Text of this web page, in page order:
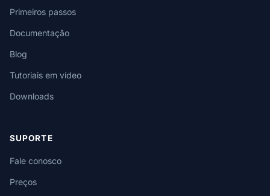
Primeiros passos
Documentação
Blog
Tutoriais em vídeo
Downloads
SUPORTE
Fale conosco
Preços